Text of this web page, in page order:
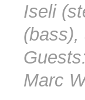
Iseli
(bass),
Marc